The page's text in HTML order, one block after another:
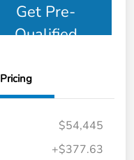
Get Pre-
Qualified
Pricing
$54,445
+$377.63